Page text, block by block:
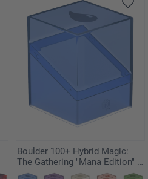
Boulder 100+ Hybrid Magic:
The Gathering "Mana Edition" -
Island